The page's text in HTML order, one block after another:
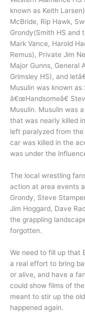
known as Keith
McBride, Rip Hawk,
Grondy(Smith HS and
Mark Vance, Harold
Remus), Private Jim
Major Gunns, General
Grimsley HS), and
Musulin was known
â€œHandsomeâ€
Musulin. Musulin was
that was nearly killed
left paralyzed from
car was killed in the
was under the
The local wrestling
action at area events
Grondy, Steve
Jim Hoggard, Dave
the grappling
forgotten.
We need to fill up that
a real effort to bring
or alive, and have a
could show films of
meant to stir up the
happened again.